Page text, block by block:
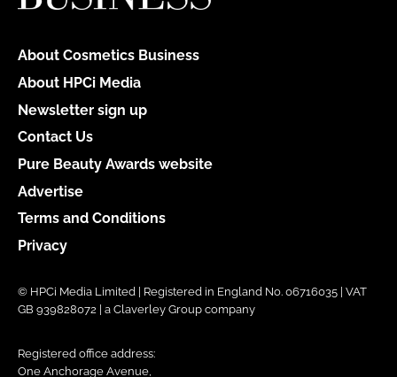
About Cosmetics Business
About HPCi Media
Newsletter sign up
Contact Us
Pure Beauty Awards website
Advertise
Terms and Conditions
Privacy
© HPCi Media Limited | Registered in England No. 06716035 | VAT
GB 939828072 | a Claverley Group company
Registered office address:
One Anchorage Avenue,